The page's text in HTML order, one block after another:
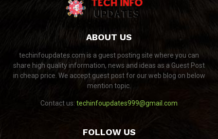
ABOUT US
techinfoupdates.com is a guest posting site where you can
share high quality information, news and ideas as a Guest Post
in cheap price. We accept guest post for our web blog on below
mention topic.
Contact us: techinfoupdates999@gmail.com
FOLLOW US